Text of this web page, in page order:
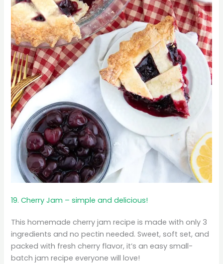
19. Cherry Jam – simple and delicious!
This homemade cherry jam recipe is made with only 3
ingredients and no pectin needed. Sweet, soft set, and
packed with fresh cherry flavor, it’s an easy small-
batch jam recipe everyone will love!